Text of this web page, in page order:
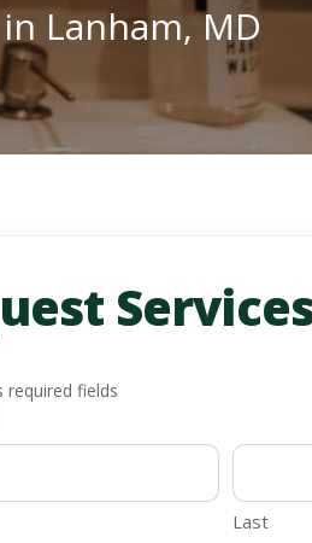
Lanham, MD
required fields
Last